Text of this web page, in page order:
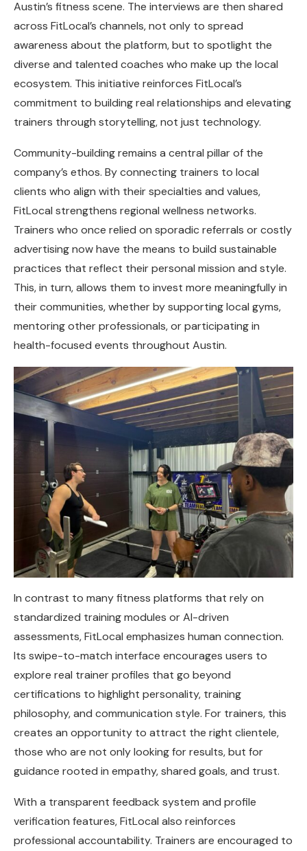
Austin’s fitness scene. The interviews are then shared
across FitLocal’s channels, not only to spread
awareness about the platform, but to spotlight the
diverse and talented coaches who make up the local
ecosystem. This initiative reinforces FitLocal’s
commitment to building real relationships and elevating
trainers through storytelling, not just technology.
Community-building remains a central pillar of the
company’s ethos. By connecting trainers to local
clients who align with their specialties and values,
FitLocal strengthens regional wellness networks.
Trainers who once relied on sporadic referrals or costly
advertising now have the means to build sustainable
practices that reflect their personal mission and style.
This, in turn, allows them to invest more meaningfully in
their communities, whether by supporting local gyms,
mentoring other professionals, or participating in
health-focused events throughout Austin.
In contrast to many fitness platforms that rely on
standardized training modules or AI-driven
assessments, FitLocal emphasizes human connection.
Its swipe-to-match interface encourages users to
explore real trainer profiles that go beyond
certifications to highlight personality, training
philosophy, and communication style. For trainers, this
creates an opportunity to attract the right clientele,
those who are not only looking for results, but for
guidance rooted in empathy, shared goals, and trust.
With a transparent feedback system and profile
verification features, FitLocal also reinforces
professional accountability. Trainers are encouraged to